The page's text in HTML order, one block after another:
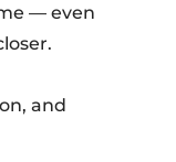
— even
and